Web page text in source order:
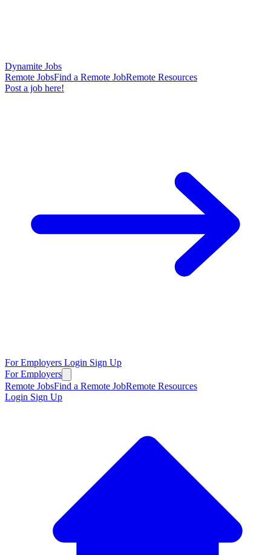
Dynamite Jobs
Remote JobsFind a Remote JobRemote Resources
Post a job here!
For Employers Login Sign Up
For Employers
Remote JobsFind a Remote JobRemote Resources
Login Sign Up